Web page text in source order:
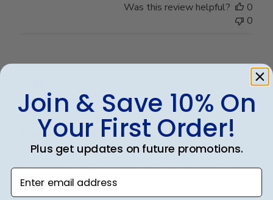
Was this review helpful?
0
0
Beautiful quality, always feel like
Beautiful quality, always feel like I get my money’s
worth with these diploma frames.
date
17/04/26
Join & Save 10% On
Your First Order!
Plus get updates on future promotions.
Enter email address